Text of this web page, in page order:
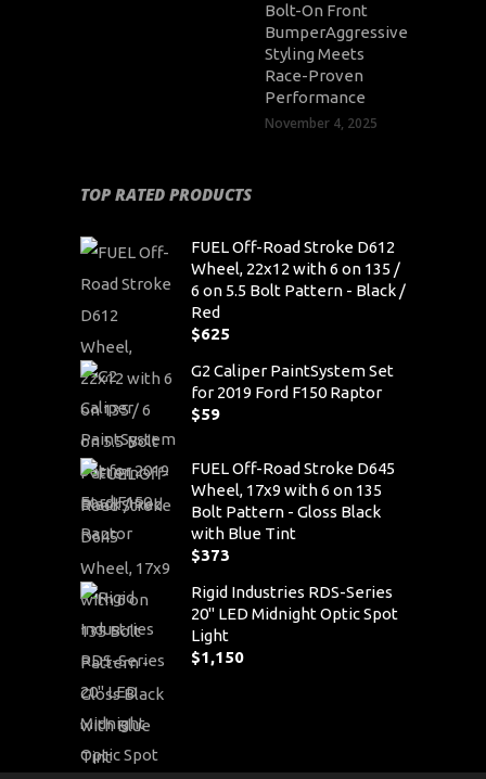
Bolt-On Front
BumperAggressive
Styling Meets
Race-Proven
Performance
November 4, 2025
TOP RATED PRODUCTS
FUEL Off-Road Stroke D612
Wheel, 22x12 with 6 on 135 /
6 on 5.5 Bolt Pattern - Black /
Red
$625
G2 Caliper PaintSystem Set
for 2019 Ford F150 Raptor
$59
FUEL Off-Road Stroke D645
Wheel, 17x9 with 6 on 135
Bolt Pattern - Gloss Black
with Blue Tint
$373
Rigid Industries RDS-Series
20" LED Midnight Optic Spot
Light
$1,150